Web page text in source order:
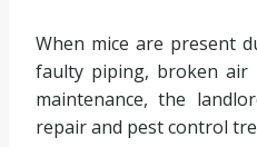
When mice are present
faulty piping, broken air
maintenance, the
repair and pest control